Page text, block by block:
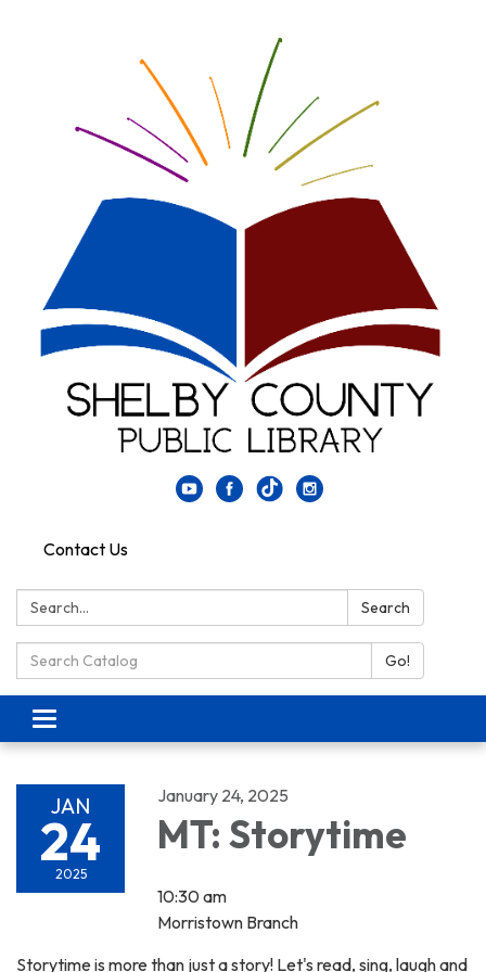
Contact Us
Search: Search
Search Catalog: Go!
Toggle navigation
JAN
24
2025
January 24, 2025
MT: Storytime
10:30 am
Morristown Branch
Storytime is more than just a story! Let's read, sing, laugh and